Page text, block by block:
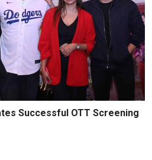
Successful OTT Screening